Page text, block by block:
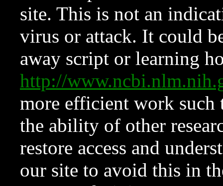
site. This is not an
virus or attack. It could
away script or learning
http://
more efficient work such
the ability of other
restore access and
our site to avoid this in